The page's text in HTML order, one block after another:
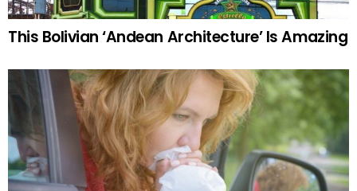
This Bolivian ‘Andean Architecture’ Is Amazing